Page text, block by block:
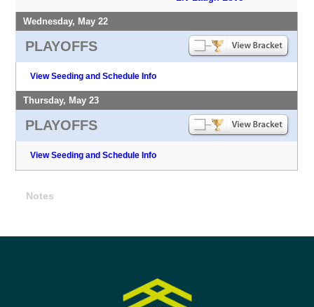
Wednesday, May 22
PLAYOFFS
View Seeding and Schedule Info
Thursday, May 23
PLAYOFFS
View Seeding and Schedule Info
Notes